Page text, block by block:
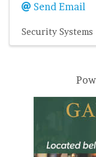
Send Email
Security Systems